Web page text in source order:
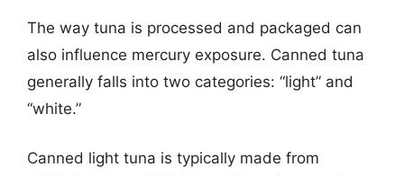
The way tuna is processed and packaged can
also influence mercury exposure. Canned tuna
generally falls into two categories: “light” and
“white.”
Canned light tuna is typically made from